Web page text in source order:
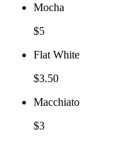
Mocha
$5
Flat White
$3.50
Macchiato
$3